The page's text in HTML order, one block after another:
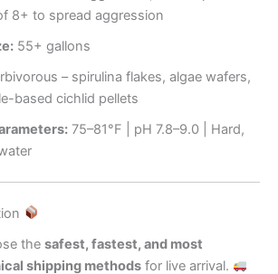
8+ to spread aggression
55+ gallons
– spirulina flakes, algae wafers,
based cichlid pellets
75–81°F | pH 7.8–9.0 | Hard,
the safest, fastest, and most
shipping methodsfor live arrival.